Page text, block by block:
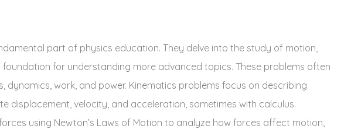
part of physics education. They delve into the study of motion‚
foundation for understanding more advanced topics. These problems often
dynamics‚ work‚ and power. Kinematics problems focus on describing
displacement‚ velocity‚ and acceleration‚ sometimes with calculus.
using Newton’s Laws of Motion to analyze how forces affect motion‚